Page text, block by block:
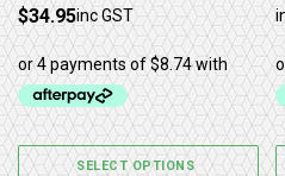
$34.95inc GST
SELECT OPTIONS